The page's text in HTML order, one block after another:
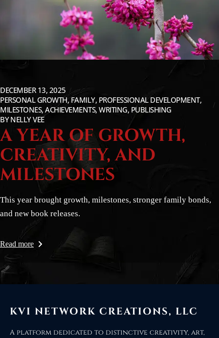
DECEMBER 13, 2025
PERSONAL GROWTH, FAMILY, PROFESSIONAL DEVELOPMENT,
MILESTONES, ACHIEVEMENTS, WRITING, PUBLISHING
BY NELLY VEE
A YEAR OF GROWTH,
CREATIVITY, AND
MILESTONES
This year brought growth, milestones, stronger family bonds,
and new book releases.
Read more
KVI NETWORK CREATIONS, LLC
A platform dedicated to distinctive creativity, art,